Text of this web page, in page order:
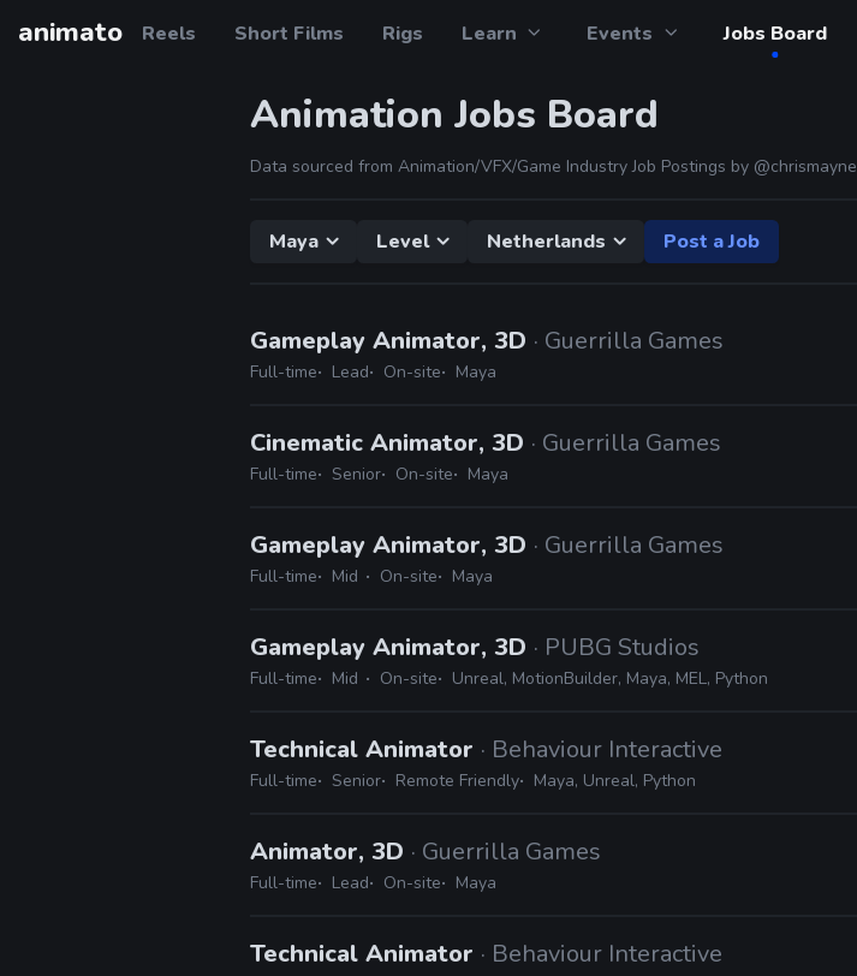
animato Reels Short Films Rigs Learn Events Jobs Board
Animation Jobs Board
Data sourced from Animation/VFX/Game Industry Job Postings by @chrismayne
Maya Level Netherlands Post a Job
Gameplay Animator, 3D · Guerrilla Games
Full-time Lead On-site Maya
Cinematic Animator, 3D · Guerrilla Games
Full-time Senior On-site Maya
Gameplay Animator, 3D · Guerrilla Games
Full-time Mid On-site Maya
Gameplay Animator, 3D · PUBG Studios
Full-time Mid On-site Unreal, MotionBuilder, Maya, MEL, Python
Technical Animator · Behaviour Interactive
Full-time Senior Remote Friendly Maya, Unreal, Python
Animator, 3D · Guerrilla Games
Full-time Lead On-site Maya
Technical Animator · Behaviour Interactive